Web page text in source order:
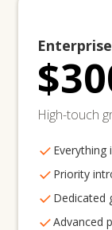
Enterprise
High-touch
Everything
Priority
Dedicated
Advanced